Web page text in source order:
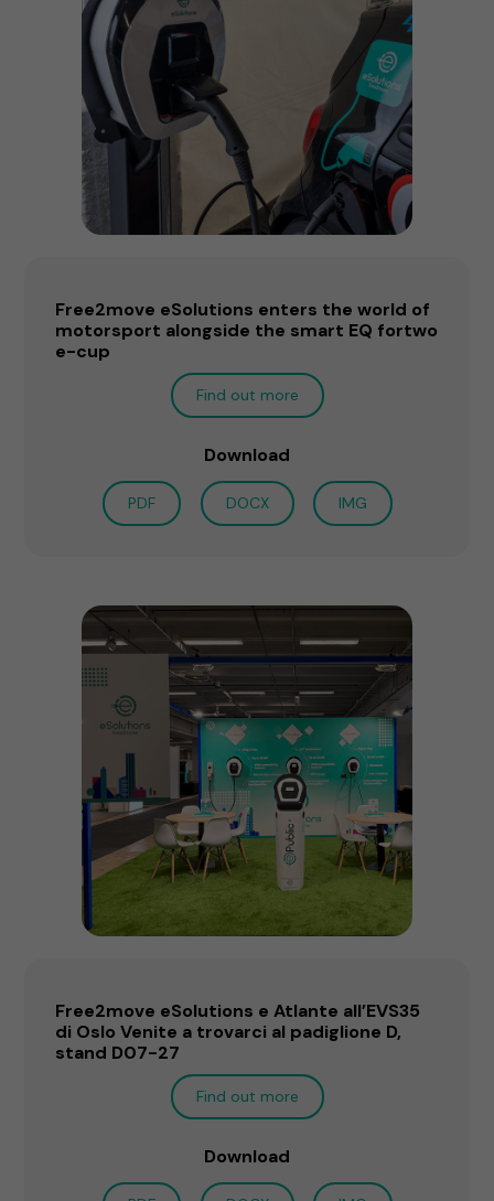
Free2move eSolutions enters the world of
motorsport alongside the smart EQ fortwo
e-cup
Find out more
Download
PDF DOCX IMG
Free2move eSolutions e Atlante all’EVS35
di Oslo Venite a trovarci al padiglione D,
stand D07-27
Find out more
Download